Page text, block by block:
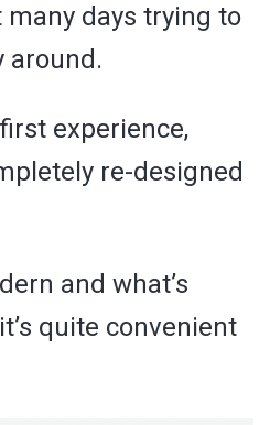
days trying to
around.
experience,
re-designed
and what’s
quite convenient